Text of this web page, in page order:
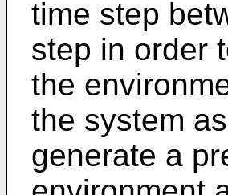
time step
step in order
the
the system
generate a